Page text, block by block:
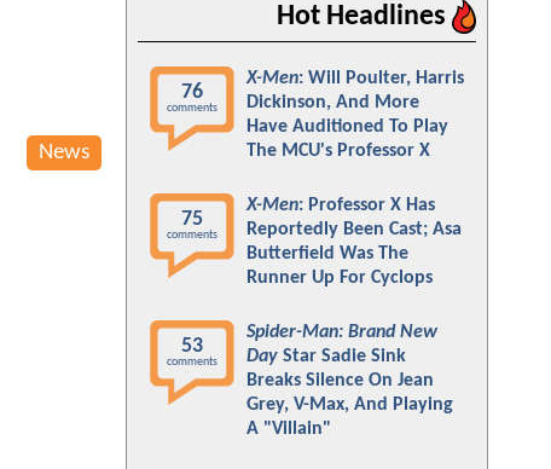
News
Hot Headlines
76
comments
X-Men: Will Poulter, Harris
Dickinson, And More
Have Auditioned To Play
The MCU's Professor X
75
comments
X-Men: Professor X Has
Reportedly Been Cast; Asa
Butterfield Was The
Runner Up For Cyclops
53
comments
Spider-Man: Brand New
Day Star Sadie Sink
Breaks Silence On Jean
Grey, V-Max, And Playing
A "Villain"